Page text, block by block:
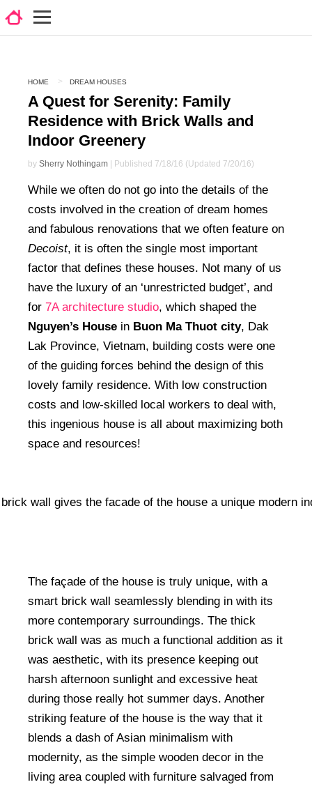
HOME DREAM HOUSES
A Quest for Serenity: Family
Residence with Brick Walls and
Indoor Greenery
by Sherry Nothingam | Published 7/18/16 (Updated 7/20/16)
While we often do not go into the details of the
costs involved in the creation of dream homes
and fabulous renovations that we often feature on
Decoist, it is often the single most important
factor that defines these houses. Not many of us
have the luxury of an ‘unrestricted budget’, and
for 7A architecture studio, which shaped the
Nguyen’s House in Buon Ma Thuot city, Dak
Lak Province, Vietnam, building costs were one
of the guiding forces behind the design of this
lovely family residence. With low construction
costs and low-skilled local workers to deal with,
this ingenious house is all about maximizing both
space and resources!
The façade of the house is truly unique, with a
smart brick wall seamlessly blending in with its
more contemporary surroundings. The thick
brick wall was as much a functional addition as it
was aesthetic, with its presence keeping out
harsh afternoon sunlight and excessive heat
during those really hot summer days. Another
striking feature of the house is the way that it
blends a dash of Asian minimalism with
modernity, as the simple wooden decor in the
living area coupled with furniture salvaged from